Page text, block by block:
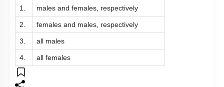
1.
males and females, respectively
2. females and males, respectively
3. all males
4. all females